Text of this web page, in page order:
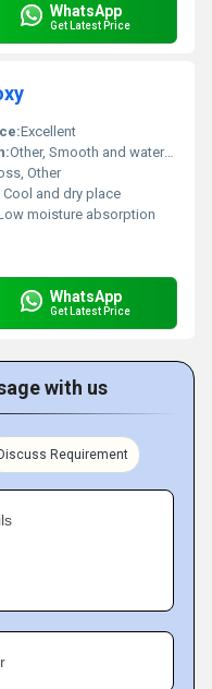
WhatsApp
Get Latest Price
Excellent
Other, Smooth and water-resistant
Other
Cool and dry place
moisture absorption
WhatsApp
Get Latest Price
with us
Discuss Requirement